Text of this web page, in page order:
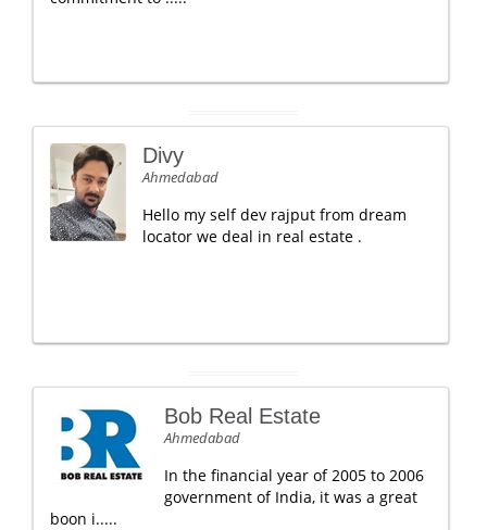
Divy
Ahmedabad
Hello my self dev rajput from dream
locator we deal in real estate .
Bob Real Estate
Ahmedabad
In the financial year of 2005 to 2006
government of India, it was a great
boon i.....